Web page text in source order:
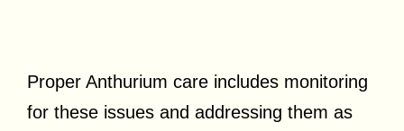
Proper Anthurium care includes monitoring
for these issues and addressing them as